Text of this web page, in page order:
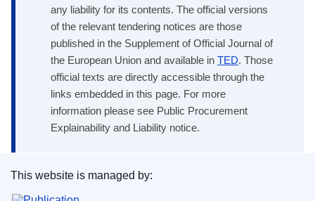
any liability for its contents. The official versions
of the relevant tendering notices are those
published in the Supplement of Official Journal of
the European Union and available in TED. Those
official texts are directly accessible through the
links embedded in this page. For more
information please see Public Procurement
Explainability and Liability notice.
Publications Office of the European Union.
This website is managed by: